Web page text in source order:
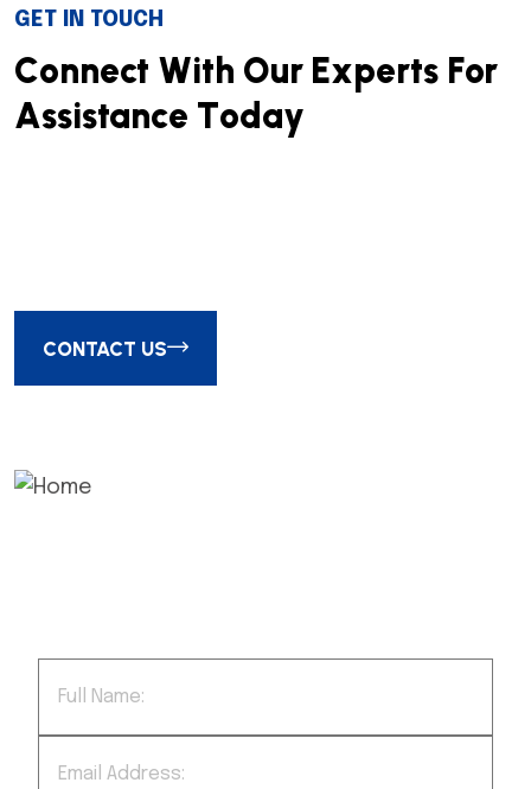
GET IN TOUCH
Connect With Our Experts For
Assistance Today
CONTACT US